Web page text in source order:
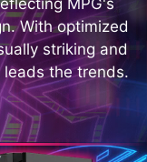
MPG's
With optimized
striking and
the trends.